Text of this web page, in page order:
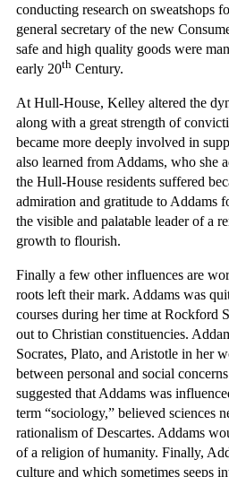
conducting research on sweatshops
general secretary of the new
safe and high quality goods were
early 20th Century.
At Hull-House, Kelley altered the
along with a great strength of
became more deeply involved in
also learned from Addams, who she
the Hull-House residents suffered
admiration and gratitude to Addams
the visible and palatable leader of a
growth to flourish.
Finally a few other influences are
roots left their mark. Addams was
courses during her time at Rockford
out to Christian constituencies.
Socrates, Plato, and Aristotle in her
between personal and social
suggested that Addams was
term “sociology,” believed sciences
rationalism of Descartes. Addams
of a religion of humanity. Finally,
culture and which sometimes seeps